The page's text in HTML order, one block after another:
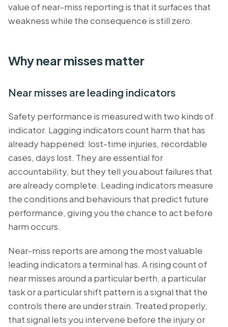
value of near-miss reporting is that it surfaces that
weakness while the consequence is still zero.
Why near misses matter
Near misses are leading indicators
Safety performance is measured with two kinds of
indicator. Lagging indicators count harm that has
already happened: lost-time injuries, recordable
cases, days lost. They are essential for
accountability, but they tell you about failures that
are already complete. Leading indicators measure
the conditions and behaviours that predict future
performance, giving you the chance to act before
harm occurs.
Near-miss reports are among the most valuable
leading indicators a terminal has. A rising count of
near misses around a particular berth, a particular
task or a particular shift pattern is a signal that the
controls there are under strain. Treated properly,
that signal lets you intervene before the injury or